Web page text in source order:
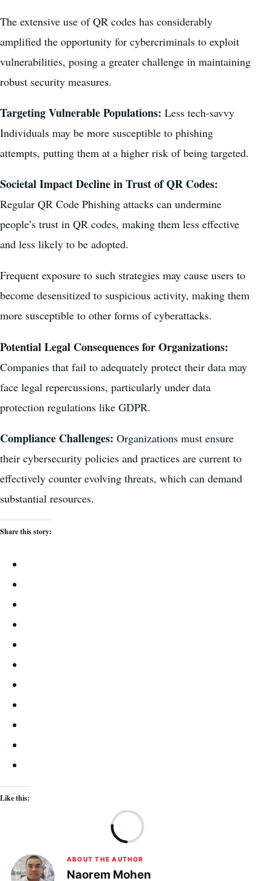
The extensive use of QR codes has considerably
amplified the opportunity for cybercriminals to exploit
vulnerabilities, posing a greater challenge in maintaining
robust security measures.
Targeting Vulnerable Populations: Less tech-savvy
Individuals may be more susceptible to phishing
attempts, putting them at a higher risk of being targeted.
Societal Impact Decline in Trust of QR Codes:
Regular QR Code Phishing attacks can undermine
people’s trust in QR codes, making them less effective
and less likely to be adopted.
Frequent exposure to such strategies may cause users to
become desensitized to suspicious activity, making them
more susceptible to other forms of cyberattacks.
Potential Legal Consequences for Organizations:
Companies that fail to adequately protect their data may
face legal repercussions, particularly under data
protection regulations like GDPR.
Compliance Challenges: Organizations must ensure
their cybersecurity policies and practices are current to
effectively counter evolving threats, which can demand
substantial resources.
Share this story:
Like this:
ABOUT THE AUTHOR
Naorem Mohen